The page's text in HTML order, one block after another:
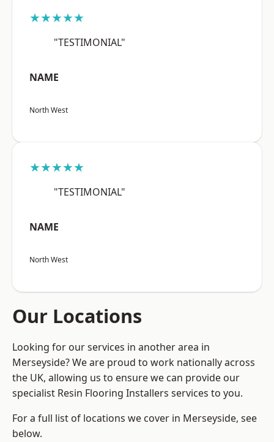
★★★★★
"TESTIMONIAL"
NAME
North West
★★★★★
"TESTIMONIAL"
NAME
North West
Our Locations
Looking for our services in another area in
Merseyside? We are proud to work nationally across
the UK, allowing us to ensure we can provide our
specialist Resin Flooring Installers services to you.
For a full list of locations we cover in Merseyside, see
below.